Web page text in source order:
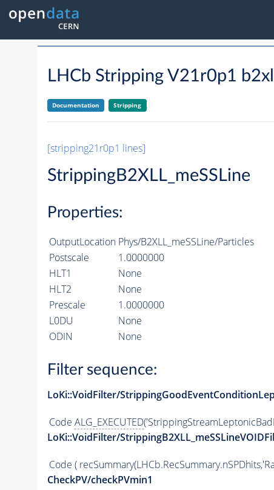
LHCb Stripping V21r0p1
Documentation Stripping
[stripping21r0p1 lines]
StrippingB2XLL_meSSLine
Properties:
OutputLocation Phys/B2XLL_meSSLine/Particles
Postscale
1.0000000
HLT1
None
HLT2
None
Prescale
1.0000000
L0DU
None
ODIN
None
Filter sequence:
LoKi::VoidFilter/
Code ALG_EXECUTED
LoKi::VoidFilter/
Code (
CheckPV/checkPVmin1